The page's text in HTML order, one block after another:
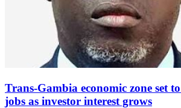
Trans-Gambia economic zone set
jobs as investor interest grows